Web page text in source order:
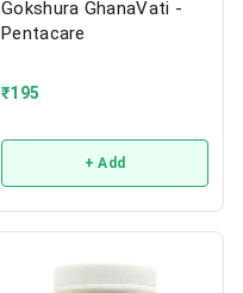
Gokshura GhanaVati -
Pentacare
₹195
+ Add